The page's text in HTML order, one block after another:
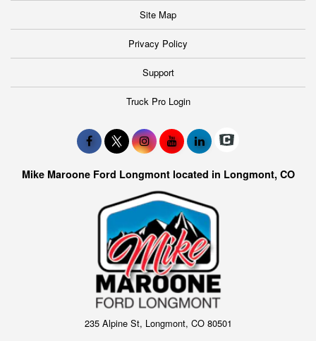
Site Map
Privacy Policy
Support
Truck Pro Login
Mike Maroone Ford Longmont located in Longmont, CO
235 Alpine St, Longmont, CO 80501